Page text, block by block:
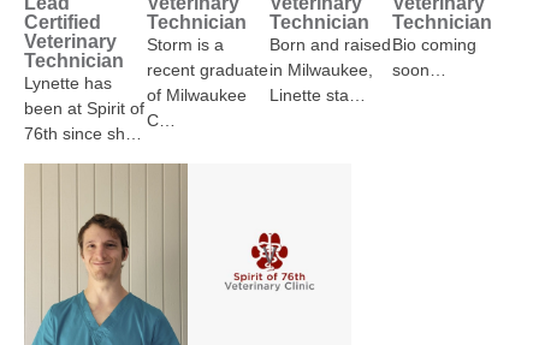
Certified
Veterinary
Technician
Lynette has
been at Spirit of
76th since sh…
Technician
Storm is a
recent graduate
of Milwaukee
C…
Technician
Born and raised
in Milwaukee,
Linette sta…
Technician
Bio coming
soon…